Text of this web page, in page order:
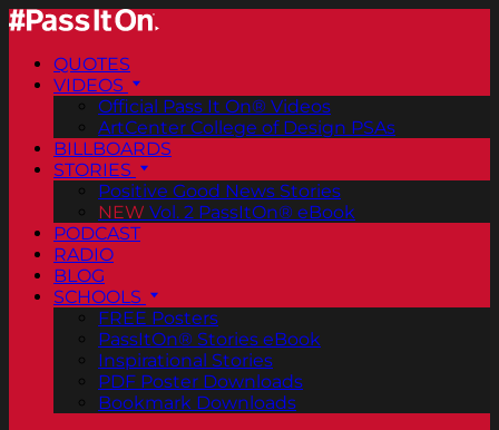
QUOTES
VIDEOS
Official Pass It On® Videos
ArtCenter College of Design PSAs
BILLBOARDS
STORIES
Positive Good News Stories
NEW Vol. 2 PassItOn® eBook
PODCAST
RADIO
BLOG
SCHOOLS
FREE Posters
PassItOn® Stories eBook
Inspirational Stories
PDF Poster Downloads
Bookmark Downloads